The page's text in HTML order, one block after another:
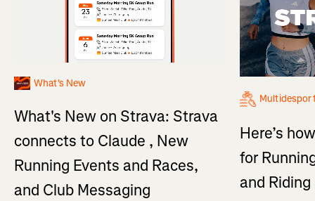
What's New
What's New on Strava: Strava
connects to Claude , New
Running Events and Races,
and Club Messaging
Here’s
for
and